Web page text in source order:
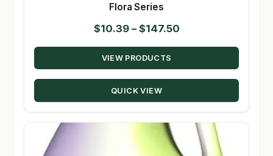
Flora Series
$10.39 – $147.50Price
range:
through
VIEW PRODUCTS
QUICK VIEW